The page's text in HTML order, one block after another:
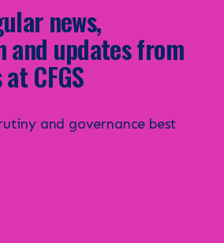
news,
updates from
CFGS
and governance best